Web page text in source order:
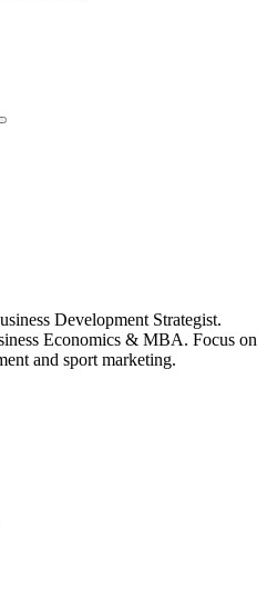
Development Strategist.
Economics & MBA. Focus on
and sport marketing.